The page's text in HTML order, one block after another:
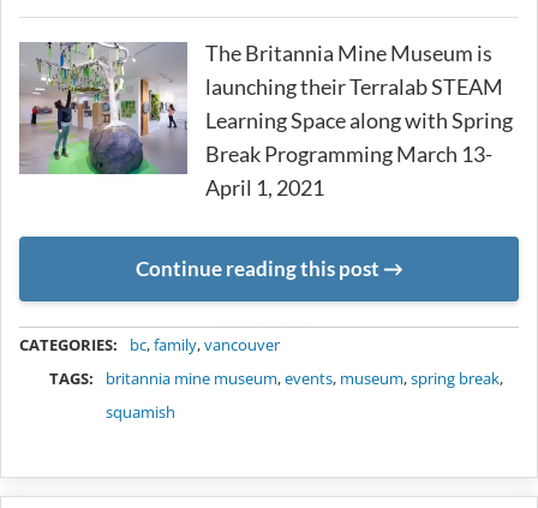
The Britannia Mine Museum is
launching their Terralab STEAM
Learning Space along with Spring
Break Programming March 13-
April 1, 2021
Continue reading this post
CATEGORIES: bc,family,vancouver
TAGS:
britannia mine museum,events, museum,spring break,
squamish